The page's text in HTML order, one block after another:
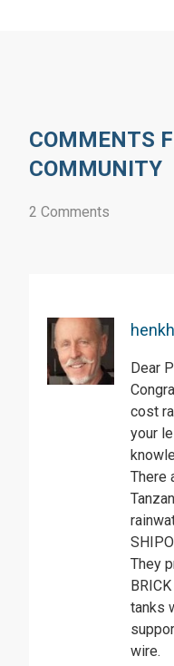
COMMENTS
COMMUNITY
2 Comments
Dear
cost
your
There
They
tanks
wire.